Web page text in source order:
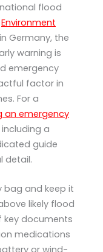
flood
Environment
Germany, the
warning is
emergency
factor in
For a
an emergency
including a
guide
detail.
bag and keep it
likely flood
key documents
medications